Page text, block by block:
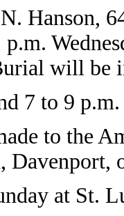
Hanson,
will be
7 to 9 p.m.
to the
Davenport,
at St.